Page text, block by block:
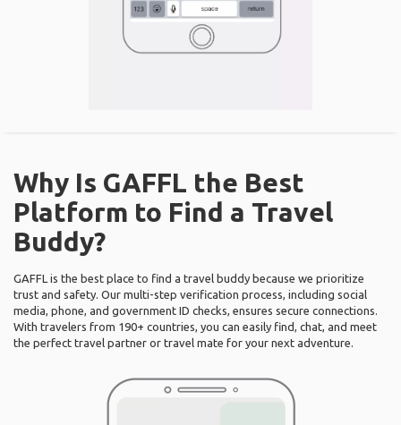
Why Is GAFFL the Best
Platform to Find a Travel
Buddy?
GAFFL is the best place to find a travel buddy because we prioritize
trust and safety. Our multi-step verification process, including social
media, phone, and government ID checks, ensures secure connections.
With travelers from 190+ countries, you can easily find, chat, and meet
the perfect travel partner or travel mate for your next adventure.